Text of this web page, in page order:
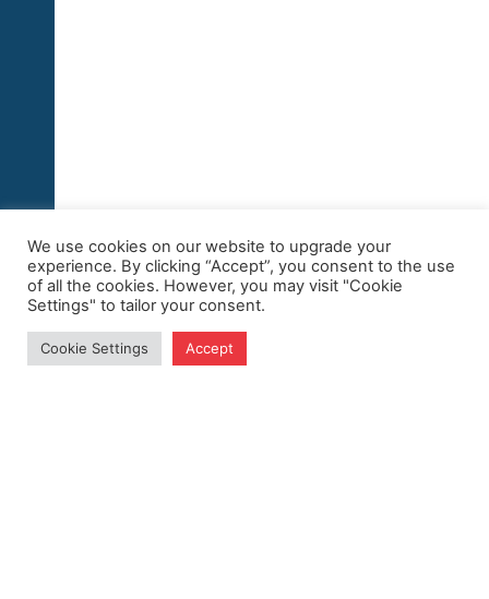
We use cookies on our website to upgrade your
experience. By clicking “Accept”, you consent to the use
of all the cookies. However, you may visit "Cookie
Settings" to tailor your consent.
Cookie Settings Accept